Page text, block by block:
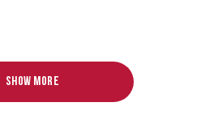
Show more